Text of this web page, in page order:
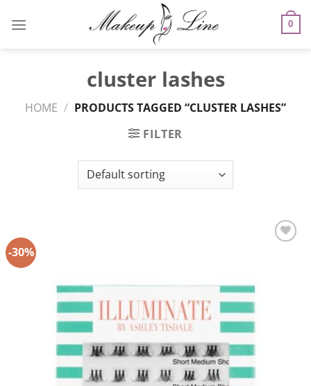
0
cluster lashes
HOME / PRODUCTS TAGGED “CLUSTER LASHES”
FILTER
-30%